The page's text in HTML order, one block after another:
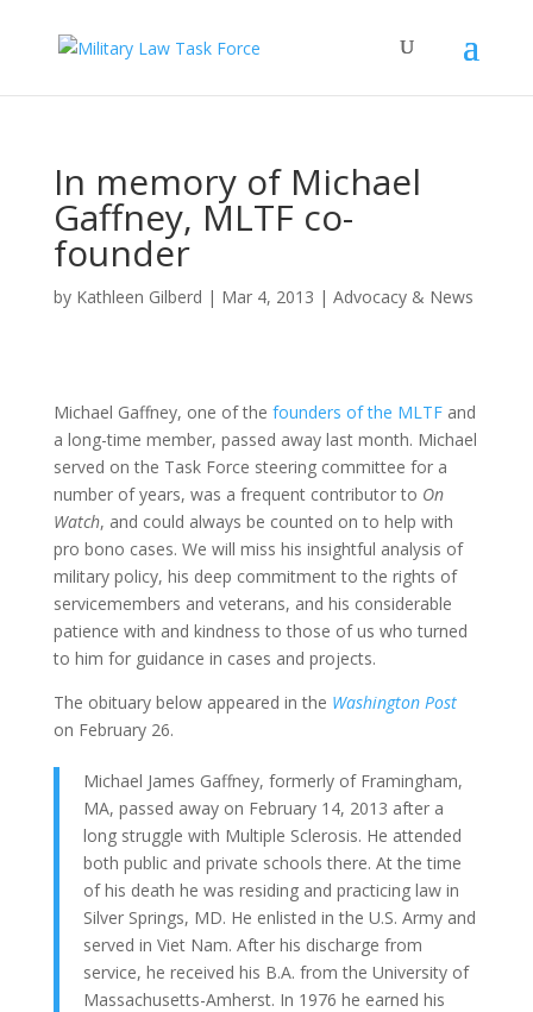
In memory of Michael
Gaffney, MLTF co-
founder
by Kathleen Gilberd | Mar 4, 2013 | Advocacy & News
Michael Gaffney, one of the founders of the MLTFand
a long-time member, passed away last month. Michael
served on the Task Force steering committee for a
number of years, was a frequent contributor to On
Watch, and could always be counted on to help with
pro bono cases. We will miss his insightful analysis of
military policy, his deep commitment to the rights of
servicemembers and veterans, and his considerable
patience with and kindness to those of us who turned
to him for guidance in cases and projects.
The obituary below appeared in the Washington Post
on February 26.
Michael James Gaffney, formerly of Framingham,
MA, passed away on February 14, 2013 after a
long struggle with Multiple Sclerosis. He attended
both public and private schools there. At the time
of his death he was residing and practicing law in
Silver Springs, MD. He enlisted in the U.S. Army and
served in Viet Nam. After his discharge from
service, he received his B.A. from the University of
Massachusetts-Amherst. In 1976 he earned his